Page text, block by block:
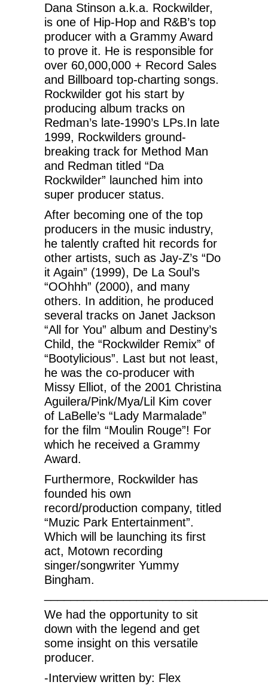
Dana Stinson a.k.a. Rockwilder,
is one of Hip-Hop and R&B’s top
producer with a Grammy Award
to prove it. He is responsible for
over 60,000,000 + Record Sales
and Billboard top-charting songs.
Rockwilder got his start by
producing album tracks on
Redman’s late-1990’s LPs.In late
1999, Rockwilders ground-
breaking track for Method Man
and Redman titled “Da
Rockwilder” launched him into
super producer status.
After becoming one of the top
producers in the music industry,
he talently crafted hit records for
other artists, such as Jay-Z’s “Do
it Again” (1999), De La Soul’s
“OOhhh” (2000), and many
others. In addition, he produced
several tracks on Janet Jackson
“All for You” album and Destiny’s
Child, the “Rockwilder Remix” of
“Bootylicious”. Last but not least,
he was the co-producer with
Missy Elliot, of the 2001 Christina
Aguilera/Pink/Mya/Lil Kim cover
of LaBelle’s “Lady Marmalade”
for the film “Moulin Rouge”! For
which he received a Grammy
Award.
Furthermore, Rockwilder has
founded his own
record/production company, titled
“Muzic Park Entertainment”.
Which will be launching its first
act, Motown recording
singer/songwriter Yummy
Bingham.
We had the opportunity to sit
down with the legend and get
some insight on this versatile
producer.
-Interview written by: Flex